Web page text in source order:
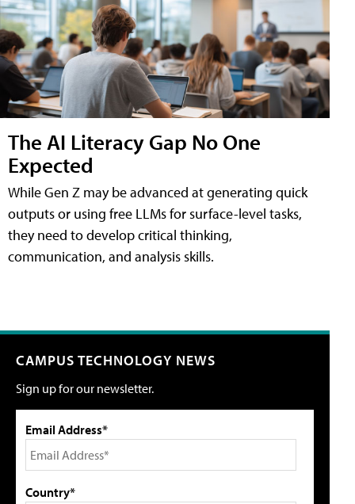
The AI Literacy Gap No One
Expected
While Gen Z may be advanced at generating quick
outputs or using free LLMs for surface-level tasks,
they need to develop critical thinking,
communication, and analysis skills.
CAMPUS TECHNOLOGY NEWS
Sign up for our newsletter.
Email Address*
Country*